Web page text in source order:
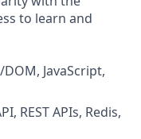
to learn and
JavaScript,
REST APIs, Redis,